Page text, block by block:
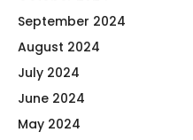
September 2024
August 2024
July 2024
June 2024
May 2024